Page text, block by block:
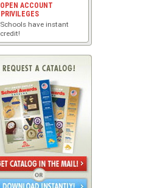
OPEN ACCOUNT
PRIVILEGES
Schools have instant
credit!